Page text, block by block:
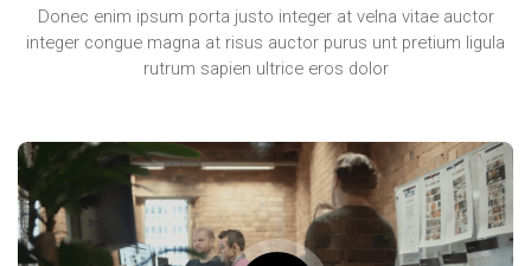
Donec enim ipsum porta justo integer at velna vitae auctor
integer congue magna at risus auctor purus unt pretium ligula
rutrum sapien ultrice eros dolor